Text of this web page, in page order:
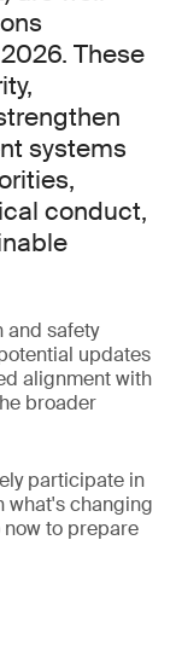
These
systems
conduct,
and safety
updates
alignment with
broader
participate in
what's changing
to prepare